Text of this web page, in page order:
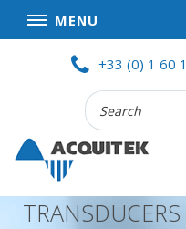
MENU
GOOD DEALS
PRIVACY POLICY
PARTNERS
+33 (0) 1 60
Recherche
:
TRANSDUCERS